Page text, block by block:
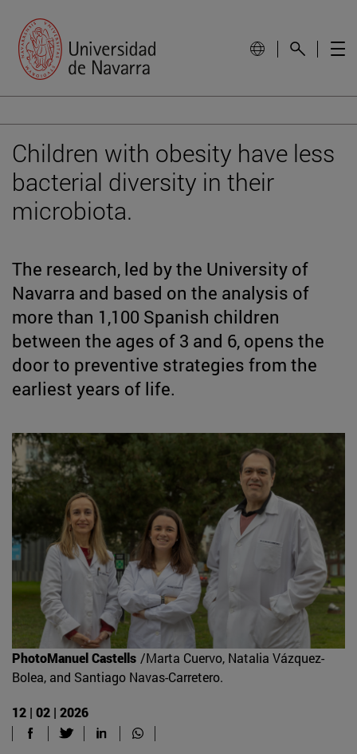
Children with obesity have less
bacterial diversity in their
microbiota.
The research, led by the University of
Navarra and based on the analysis of
more than 1,100 Spanish children
between the ages of 3 and 6, opens the
door to preventive strategies from the
earliest years of life.
PhotoManuel Castells /Marta Cuervo, Natalia Vázquez-
Bolea, and Santiago Navas-Carretero.
12 | 02 | 2026